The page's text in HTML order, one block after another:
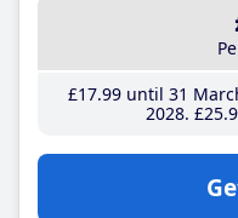
£17.99until 31
2028 £25